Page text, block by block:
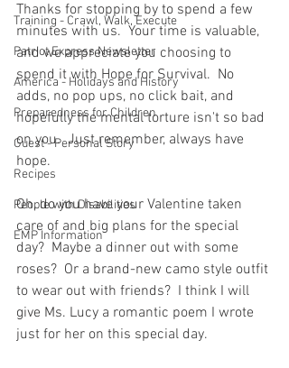
Training - Crawl, Walk, Execute
Patriot Express Newsletter
America - Holidays and History
Preparedness for Children
Guest - Personal Story
Recipes
People with Disabilities
EMP Information
Thanks for stopping by to spend a few
minutes with us.  Your time is valuable,
and we appreciate you choosing to
spend it with Hope for Survival.  No
adds, no pop ups, no click bait, and
hopefully the mental torture isn't so bad
on you.  Just remember, always have
hope.
Oh, do you have your Valentine taken
care of and big plans for the special
day?  Maybe a dinner out with some
roses?  Or a brand-new camo style outfit
to wear out with friends?  I think I will
give Ms. Lucy a romantic poem I wrote
just for her on this special day.